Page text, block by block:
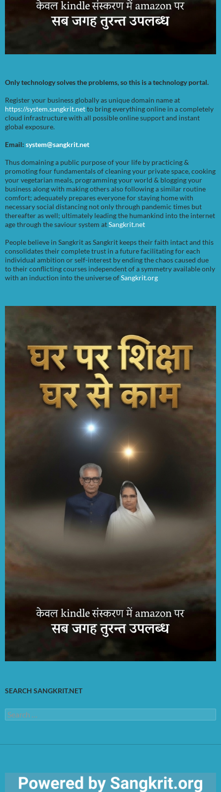
Only technology solves the problems, so this is a technology portal.
Register your business globally as unique domain name at
https://system.sangkrit.netto bring everything online in a completely
cloud infrastructure with all possible online support and instant
global exposure.
Email: system@sangkrit.net
Thus domaining a public purpose of your life by practicing &
promoting four fundamentals of cleaning your private space, cooking
your vegetarian meals, programming your world & blogging your
business along with making others also following a similar routine
comfort; adequately prepares everyone for staying home with
necessary social distancing not only through pandemic times but
thereafter as well; ultimately leading the humankind into the internet
age through the saviour system atSangkrit.net
People believe in Sangkrit as Sangkrit keeps their faith intact and this
consolidates their complete trust in a future facilitating for each
individual ambition or self-interest by ending the chaos caused due
to their conflicting courses independent of a symmetry available only
with an induction into the universe ofSangkrit.org
SEARCH SANGKRIT.NET
Search
for: